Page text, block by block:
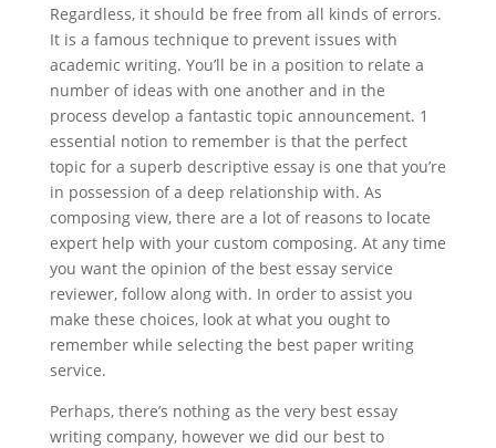
Regardless, it should be free from all kinds of errors.
It is a famous technique to prevent issues with
academic writing. You’ll be in a position to relate a
number of ideas with one another and in the
process develop a fantastic topic announcement. 1
essential notion to remember is that the perfect
topic for a superb descriptive essay is one that you’re
in possession of a deep relationship with. As
composing view, there are a lot of reasons to locate
expert help with your custom composing. At any time
you want the opinion of the best essay service
reviewer, follow along with. In order to assist you
make these choices, look at what you ought to
remember while selecting the best paper writing
service.
Perhaps, there’s nothing as the very best essay
writing company, however we did our best to